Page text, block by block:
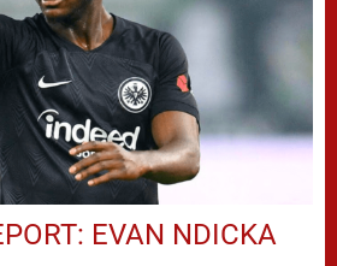
EVAN NDICKA